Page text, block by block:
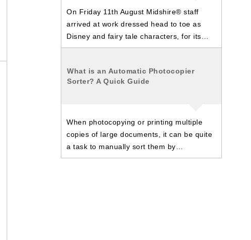
On Friday 11th August Midshire® staff
arrived at work dressed head to toe as
Disney and fairy tale characters, for its…
What is an Automatic Photocopier
Sorter? A Quick Guide
When photocopying or printing multiple
copies of large documents, it can be quite
a task to manually sort them by…